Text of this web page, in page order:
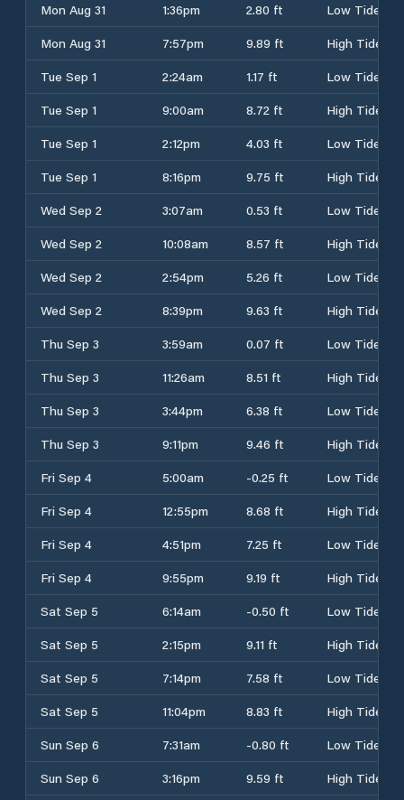
Mon Aug 31
1:36pm 2.80 ft
Low Tide
Mon Aug 31
7:57pm 9.89 ft
High Tide
Tue Sep 1
2:24am 1.17 ft
Low Tide
Tue Sep 1
9:00am 8.72 ft
High Tide
Tue Sep 1
2:12pm 4.03 ft
Low Tide
Tue Sep 1
8:16pm 9.75 ft
High Tide
Wed Sep 2
3:07am 0.53 ft
Low Tide
Wed Sep 2
10:08am 8.57 ft
High Tide
Wed Sep 2
2:54pm 5.26 ft
Low Tide
Wed Sep 2
8:39pm 9.63 ft
High Tide
Thu Sep 3
3:59am 0.07 ft
Low Tide
Thu Sep 3
11:26am 8.51 ft
High Tide
Thu Sep 3
3:44pm 6.38 ft
Low Tide
Thu Sep 3
9:11pm 9.46 ft
High Tide
Fri Sep 4
5:00am -0.25 ft
Low Tide
Fri Sep 4
12:55pm 8.68 ft
High Tide
Fri Sep 4
4:51pm 7.25 ft
Low Tide
Fri Sep 4
9:55pm 9.19 ft
High Tide
Sat Sep 5
6:14am -0.50 ft
Low Tide
Sat Sep 5
2:15pm 9.11 ft
High Tide
Sat Sep 5
7:14pm 7.58 ft
Low Tide
Sat Sep 5
11:04pm 8.83 ft
High Tide
Sun Sep 6
7:31am -0.80 ft
Low Tide
Sun Sep 6
3:16pm 9.59 ft High Tide